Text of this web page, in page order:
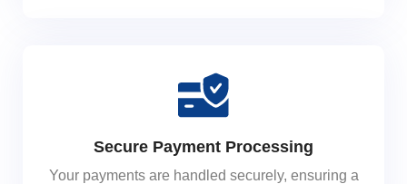
Secure Payment Processing
Your payments are handled securely, ensuring a